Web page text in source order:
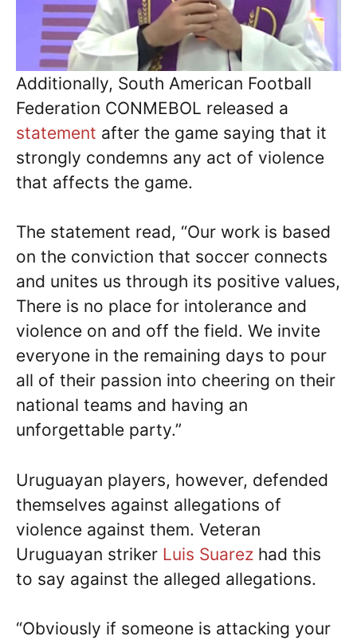
Additionally, South American Football
Federation CONMEBOL released a
statement after the game saying that it
strongly condemns any act of violence
that affects the game.
The statement read, “Our work is based
on the conviction that soccer connects
and unites us through its positive values,
There is no place for intolerance and
violence on and off the field. We invite
everyone in the remaining days to pour
all of their passion into cheering on their
national teams and having an
unforgettable party.”
Uruguayan players, however, defended
themselves against allegations of
violence against them. Veteran
Uruguayan striker Luis Suarez had this
to say against the alleged allegations.
“Obviously if someone is attacking your